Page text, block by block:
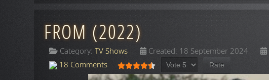
FROM (2022)
Category: TV Shows Created: 18 September 2024
18 Comments
User Rating: 4.5/5
Please Rate